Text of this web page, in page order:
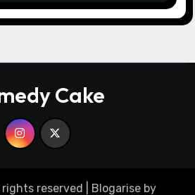
Cake
reserved Blogarise by